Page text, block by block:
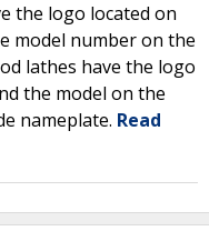
the logo located on
model number on the
lathes have the logo
the model on the
nameplate. Read